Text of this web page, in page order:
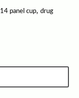
14 panel cup, drug